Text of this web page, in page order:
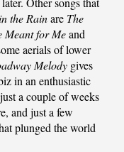
the Rainare The
Meant for Meand
aerials of lower
Melody gives
in an enthusiastic
a couple of weeks
and just a few
plunged the world